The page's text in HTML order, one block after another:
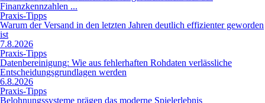
Finanzkennzahlen ...
Praxis-Tipps
Warum der Versand in den letzten Jahren deutlich effizienter geworden
ist
7.8.2026
Praxis-Tipps
Datenbereinigung: Wie aus fehlerhaften Rohdaten verlässliche
Entscheidungsgrundlagen werden
6.8.2026
Praxis-Tipps
Belohnungssysteme prägen das moderne Spielerlebnis